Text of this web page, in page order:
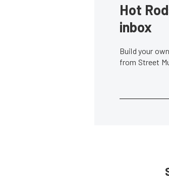
Hot
inbox
Build your
from Street